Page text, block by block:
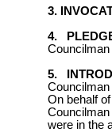
3.
4.
Councilman
5.
On behalf
were in the